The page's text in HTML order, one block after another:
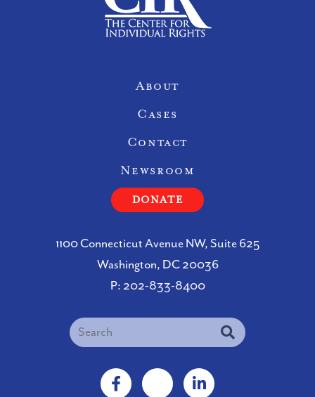
Site Navigation
About
Cases
Contact
Newsroom
DONATE
1100 Connecticut Avenue NW, Suite 625
Washington, DC 20036
P: 202-833-8400
Search
Facebook
X LinkedIn